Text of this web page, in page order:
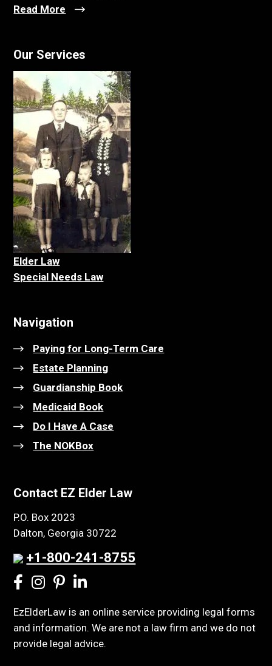
Read More
Our Services
Elder Law
Special Needs Law
Navigation
Paying for Long-Term Care
Estate Planning
Guardianship Book
Medicaid Book
Do I Have A Case
The NOKBox
Contact EZ Elder Law
P.O. Box 2023
Dalton, Georgia 30722
+1-800-241-8755
EzElderLaw is an online service providing legal forms
and information. We are not a law firm and we do not
provide legal advice.